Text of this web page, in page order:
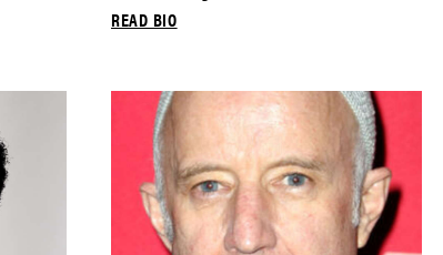
READ BIO